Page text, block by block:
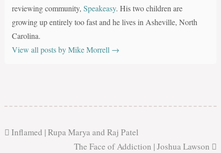
reviewing community, Speakeasy. His two children are
growing up entirely too fast and he lives in Asheville, North
Carolina.
View all posts by Mike Morrell →
Inflamed | Rupa Marya and Raj Patel
The Face of Addiction | Joshua Lawson